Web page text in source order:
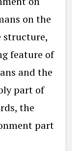
on the
structure,
feature of
and the
part of
the
part